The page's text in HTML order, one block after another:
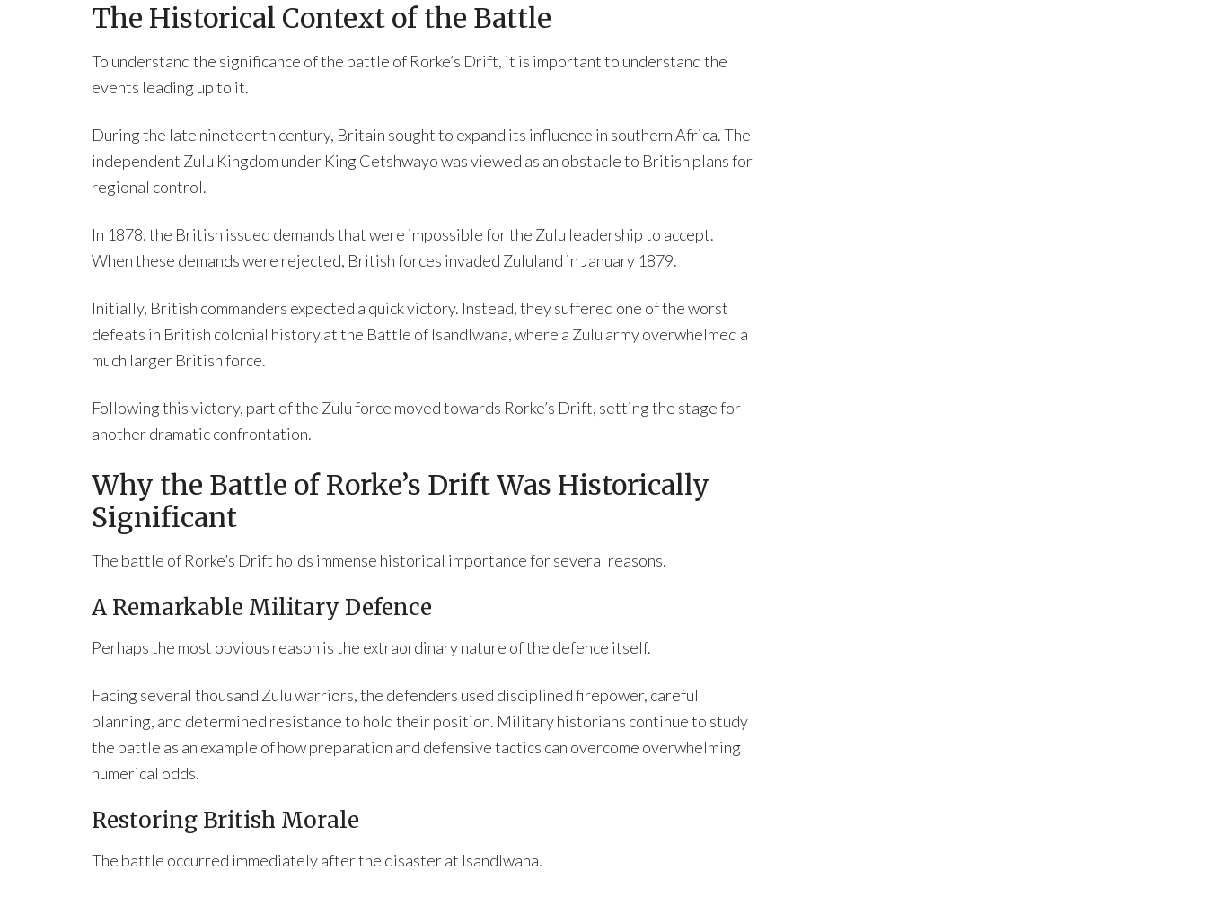
The Historical Context of the Battle
To understand the significance of the battle of Rorke’s Drift, it is important to understand the
events leading up to it.
During the late nineteenth century, Britain sought to expand its influence in southern Africa. The
independent Zulu Kingdom under King Cetshwayo was viewed as an obstacle to British plans for
regional control.
In 1878, the British issued demands that were impossible for the Zulu leadership to accept.
When these demands were rejected, British forces invaded Zululand in January 1879.
Initially, British commanders expected a quick victory. Instead, they suffered one of the worst
defeats in British colonial history at the Battle of Isandlwana, where a Zulu army overwhelmed a
much larger British force.
Following this victory, part of the Zulu force moved towards Rorke’s Drift, setting the stage for
another dramatic confrontation.
Why the Battle of Rorke’s Drift Was Historically
Significant
The battle of Rorke’s Drift holds immense historical importance for several reasons.
A Remarkable Military Defence
Perhaps the most obvious reason is the extraordinary nature of the defence itself.
Facing several thousand Zulu warriors, the defenders used disciplined firepower, careful
planning, and determined resistance to hold their position. Military historians continue to study
the battle as an example of how preparation and defensive tactics can overcome overwhelming
numerical odds.
Restoring British Morale
The battle occurred immediately after the disaster at Isandlwana.